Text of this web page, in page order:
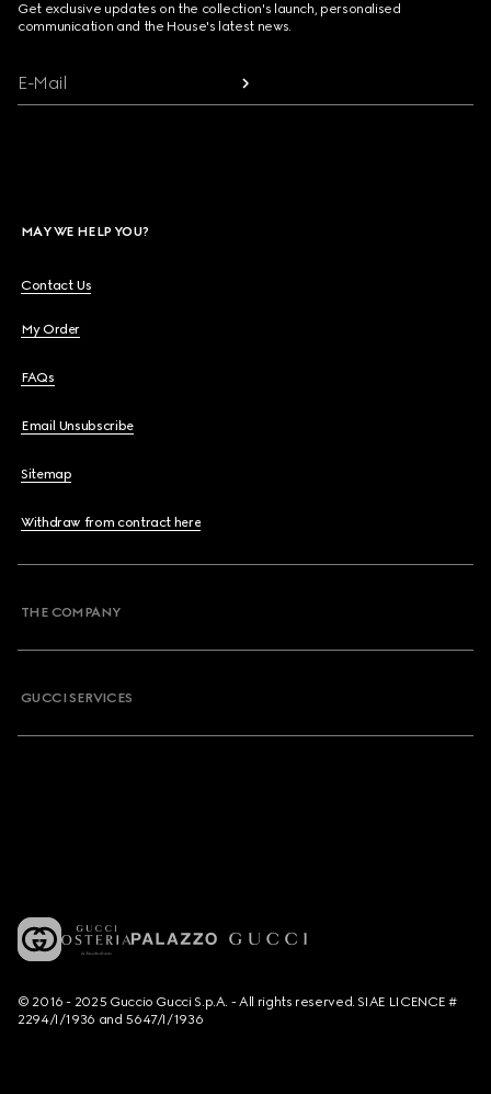
Get exclusive updates on the collection's launch, personalised
communication and the House's latest news.
E-Mail
MAY WE HELP YOU?
Contact Us
My Order
FAQs
Email Unsubscribe
Sitemap
Withdraw from contract here
THE COMPANY
GUCCI SERVICES
© 2016 - 2025 Guccio Gucci S.p.A. - All rights reserved. SIAE LICENCE #
2294/I/1936 and 5647/I/1936